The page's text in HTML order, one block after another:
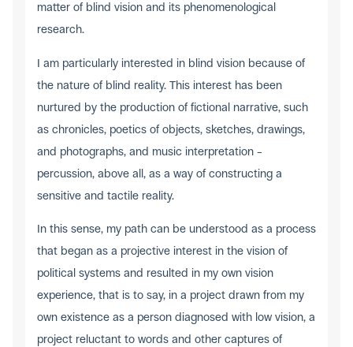
matter of blind vision and its phenomenological
research.
I am particularly interested in blind vision because of
the nature of blind reality. This interest has been
nurtured by the production of fictional narrative, such
as chronicles, poetics of objects, sketches, drawings,
and photographs, and music interpretation –
percussion, above all, as a way of constructing a
sensitive and tactile reality.
In this sense, my path can be understood as a process
that began as a projective interest in the vision of
political systems and resulted in my own vision
experience, that is to say, in a project drawn from my
own existence as a person diagnosed with low vision, a
project reluctant to words and other captures of